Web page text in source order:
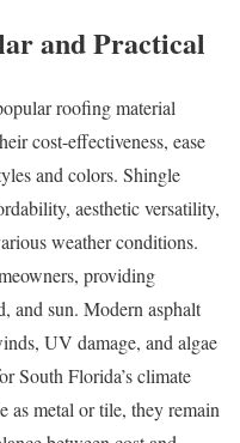
and Practical
roofing material
cost-effectiveness, ease
and colors. Shingle
aesthetic versatility,
weather conditions.
providing
and sun. Modern asphalt
UV damage, and algae
South Florida’s climate
as metal or tile, they remain